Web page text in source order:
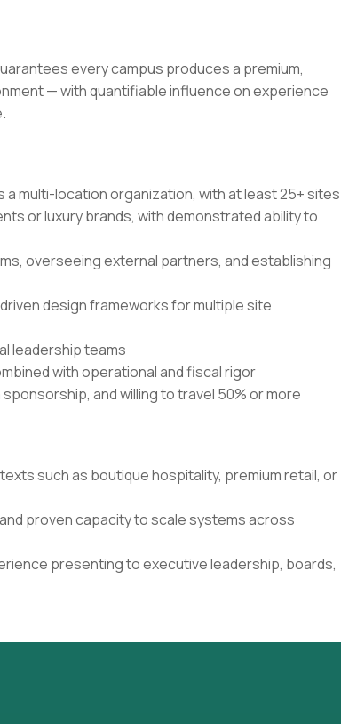
every campus produces a premium,
— with quantifiable influence on experience
multi-location organization, with at least 25+ sites
or luxury brands, with demonstrated ability to
overseeing external partners, and establishing
design frameworks for multiple site
leadership teams
with operational and fiscal rigor
and willing to travel 50% or more
such as boutique hospitality, premium retail, or
proven capacity to scale systems across
presenting to executive leadership, boards,